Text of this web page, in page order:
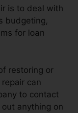
is to deal with
budgeting,
for loan
restoring or
can
to contact
anything on